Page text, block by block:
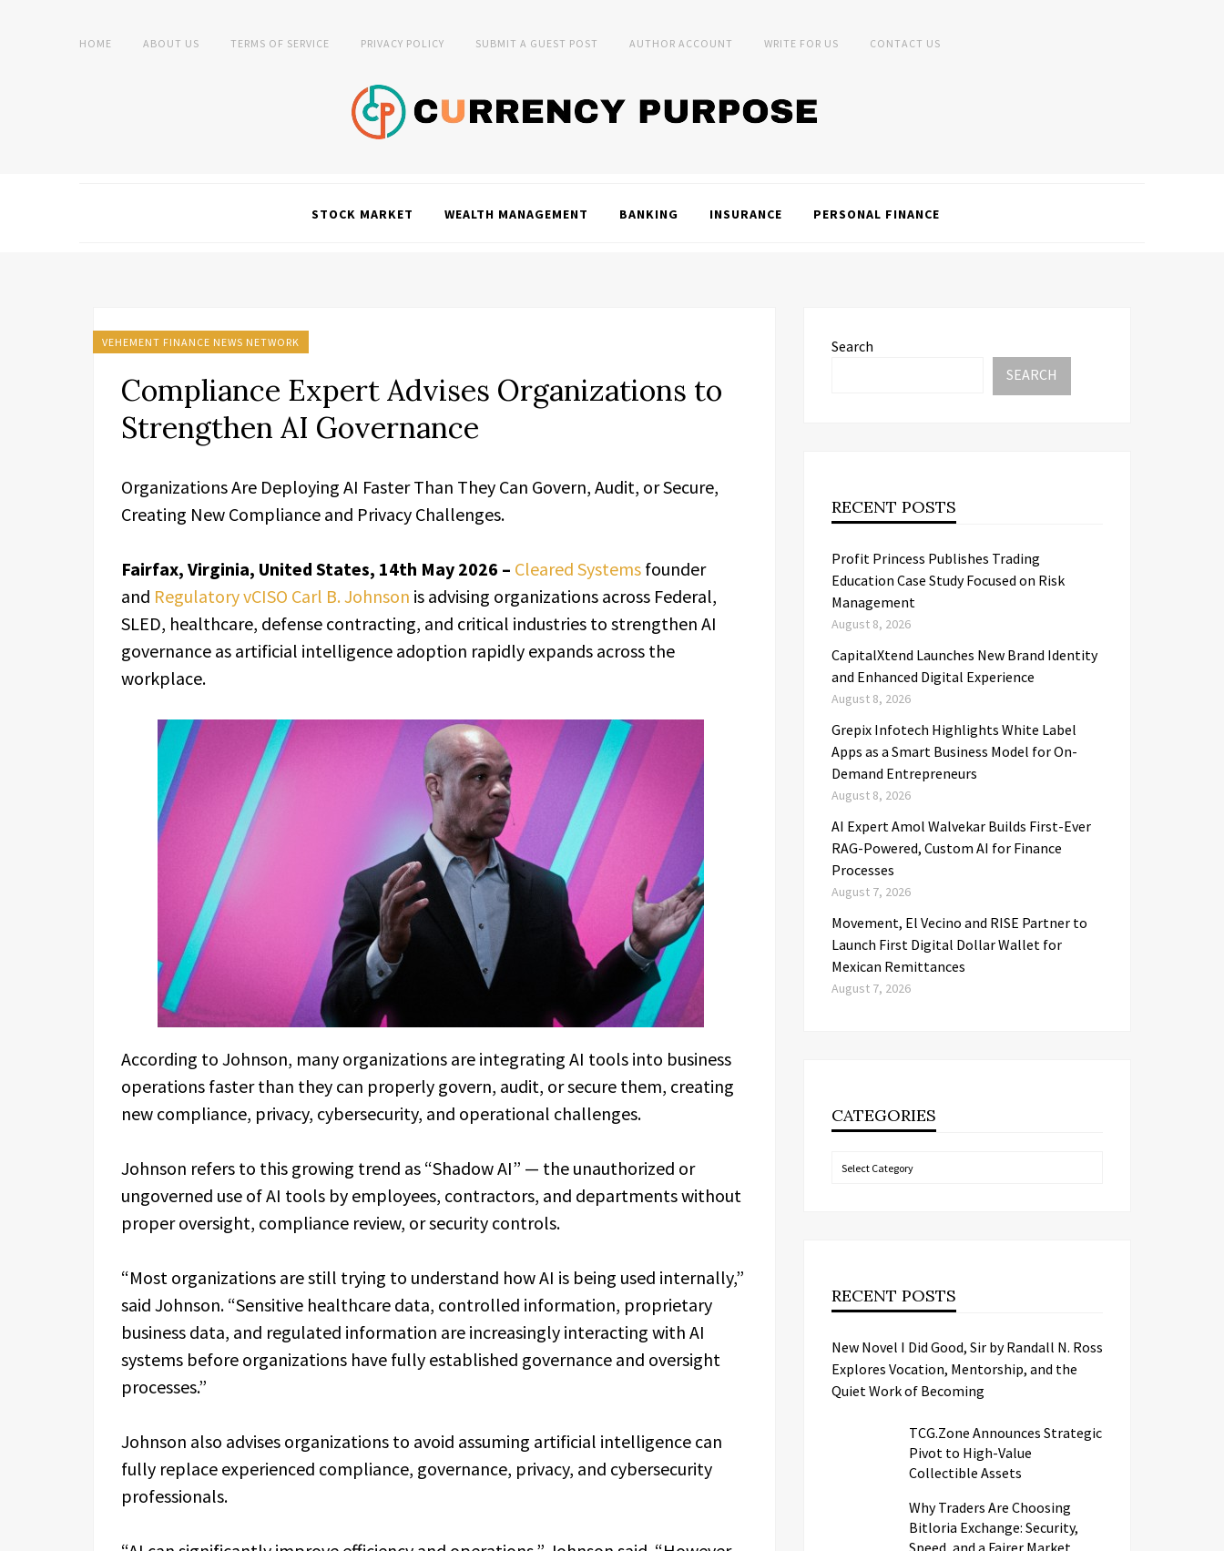
HOME ABOUT US TERMS OF SERVICE PRIVACY POLICY SUBMIT A GUEST POST AUTHOR ACCOUNT WRITE FOR US CONTACT US
STOCK MARKET WEALTH MANAGEMENT BANKING INSURANCE PERSONAL FINANCE
VEHEMENT FINANCE NEWS NETWORK
Compliance Expert Advises Organizations to
Strengthen AI Governance
Organizations Are Deploying AI Faster Than They Can Govern, Audit, or Secure,
Creating New Compliance and Privacy Challenges.
Fairfax, Virginia, United States, 14th May 2026 – Cleared Systems founder
and Regulatory vCISO Carl B. Johnson is advising organizations across Federal,
SLED, healthcare, defense contracting, and critical industries to strengthen AI
governance as artificial intelligence adoption rapidly expands across the
workplace.
According to Johnson, many organizations are integrating AI tools into business
operations faster than they can properly govern, audit, or secure them, creating
new compliance, privacy, cybersecurity, and operational challenges.
Johnson refers to this growing trend as “Shadow AI” — the unauthorized or
ungoverned use of AI tools by employees, contractors, and departments without
proper oversight, compliance review, or security controls.
“Most organizations are still trying to understand how AI is being used internally,”
said Johnson. “Sensitive healthcare data, controlled information, proprietary
business data, and regulated information are increasingly interacting with AI
systems before organizations have fully established governance and oversight
processes.”
Johnson also advises organizations to avoid assuming artificial intelligence can
fully replace experienced compliance, governance, privacy, and cybersecurity
professionals.
Search
SEARCH
RECENT POSTS
Profit Princess Publishes Trading
Education Case Study Focused on Risk
Management
August 8, 2026
CapitalXtend Launches New Brand Identity
and Enhanced Digital Experience
August 8, 2026
Grepix Infotech Highlights White Label
Apps as a Smart Business Model for On-
Demand Entrepreneurs
August 8, 2026
AI Expert Amol Walvekar Builds First-Ever
RAG-Powered, Custom AI for Finance
Processes
August 7, 2026
Movement, El Vecino and RISE Partner to
Launch First Digital Dollar Wallet for
Mexican Remittances
August 7, 2026
CATEGORIES
Categories
RECENT POSTS
New Novel I Did Good, Sir by Randall N. Ross
Explores Vocation, Mentorship, and the
Quiet Work of Becoming
TCG.Zone Announces Strategic
Pivot to High-Value
Collectible Assets
Why Traders Are Choosing
Bitloria Exchange: Security,
Speed, and a Fairer Market